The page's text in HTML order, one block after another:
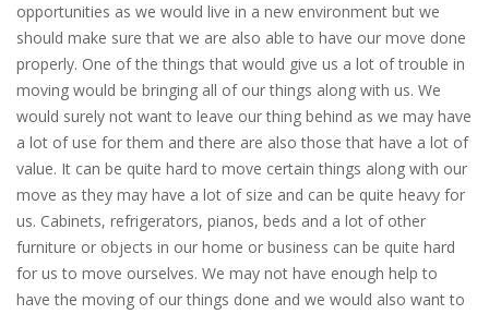
opportunities as we would live in a new environment but we
should make sure that we are also able to have our move done
properly. One of the things that would give us a lot of trouble in
moving would be bringing all of our things along with us. We
would surely not want to leave our thing behind as we may have
a lot of use for them and there are also those that have a lot of
value. It can be quite hard to move certain things along with our
move as they may have a lot of size and can be quite heavy for
us. Cabinets, refrigerators, pianos, beds and a lot of other
furniture or objects in our home or business can be quite hard
for us to move ourselves. We may not have enough help to
have the moving of our things done and we would also want to